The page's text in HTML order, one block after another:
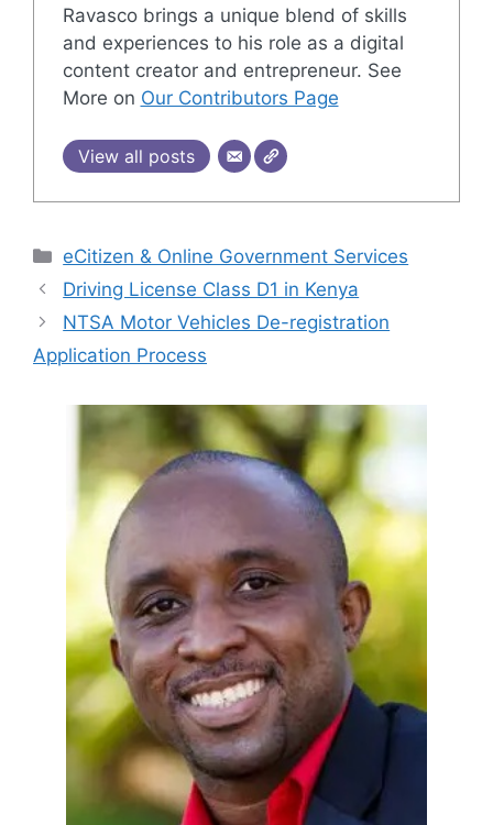
Ravasco brings a unique blend of skills
and experiences to his role as a digital
content creator and entrepreneur. See
More on Our Contributors Page
View all posts
Categories
eCitizen & Online Government Services
Driving License Class D1 in Kenya
NTSA Motor Vehicles De-registration
Application Process